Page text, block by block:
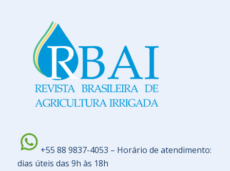
+55 88 9837-4053 – Horário de atendimento:
dias úteis das 9h às 18h